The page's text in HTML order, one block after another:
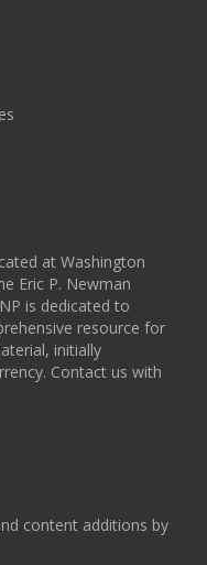
at Washington
Eric P. Newman
is dedicated to
resource for
initially
Contact us with
content additions by